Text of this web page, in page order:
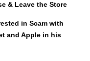
& Leave the Store
in Scam with
and Apple in his